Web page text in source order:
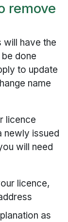
remove
will have the
done
to update
name
licence
newly issued
will need
licence,
as